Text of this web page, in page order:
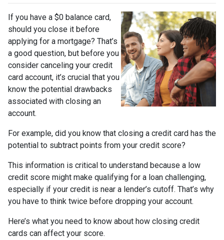
If you have a $0 balance card,
should you close it before
applying for a mortgage? That’s
a good question, but before you
consider canceling your credit
card account, it’s crucial that you
know the potential drawbacks
associated with closing an
account.
For example, did you know that closing a credit card has the
potential to subtract points from your credit score?
This information is critical to understand because a low
credit score might make qualifying for a loan challenging,
especially if your credit is near a lender’s cutoff. That’s why
you have to think twice before dropping your account.
Here’s what you need to know about how closing credit
cards can affect your score.